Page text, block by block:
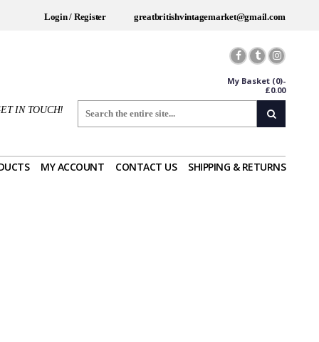
Login / Register greatbritishvintagemarket@gmail.com
My Basket (0)-
£0.00
IN TOUCH!
MY ACCOUNT CONTACT US SHIPPING & RETURNS